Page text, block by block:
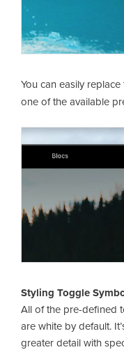
You can easily
one of the available
Styling Toggle
All of the pre-defined
are white by default.
greater detail with